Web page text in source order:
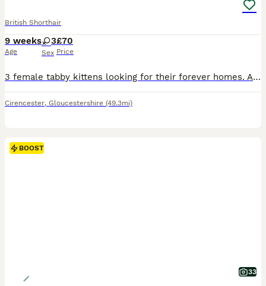
British Shorthair
9 weeks
Age
3
Sex
£70
Price
3 female tabby kittens looking for their forever homes. All litter trained and weaned. Both mum and dad are tabby.
Cirencester, Gloucestershire (49.3mi)
BOOST
33